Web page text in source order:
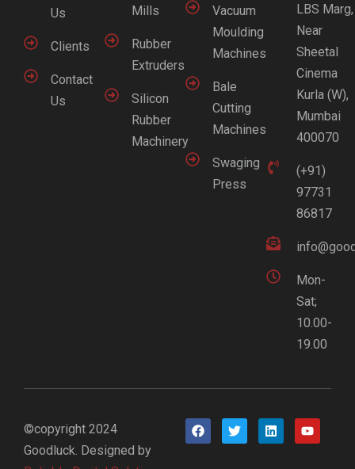
Us
Clients
Contact
Us
Mills
Rubber
Extruders
Silicon
Rubber
Machinery
Vacuum
Moulding
Machines
Bale
Cutting
Machines
Swaging
Press
LBS Marg,
Near
Sheetal
Cinema
Kurla (W),
Mumbai
400070
(+91)
97731
86817
Mon-
Sat;
10.00-
19.00
©copyright 2024
Goodluck. Designed by